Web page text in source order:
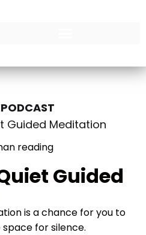
PODCAST
Guided Meditation
Guided
is a chance for you to
for silence.